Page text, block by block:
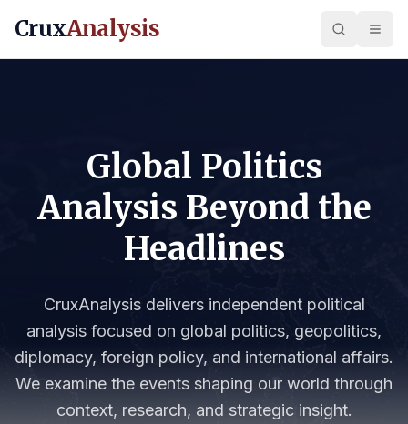
CruxAnalysis
Global Politics
Analysis Beyond the
Headlines
CruxAnalysis delivers independent political
analysis focused on global politics, geopolitics,
diplomacy, foreign policy, and international affairs.
We examine the events shaping our world through
context, research, and strategic insight.